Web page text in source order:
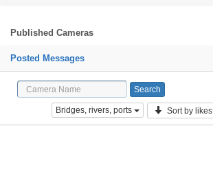
Published Cameras
Posted Messages
Bridges, rivers, ports Sort by likes